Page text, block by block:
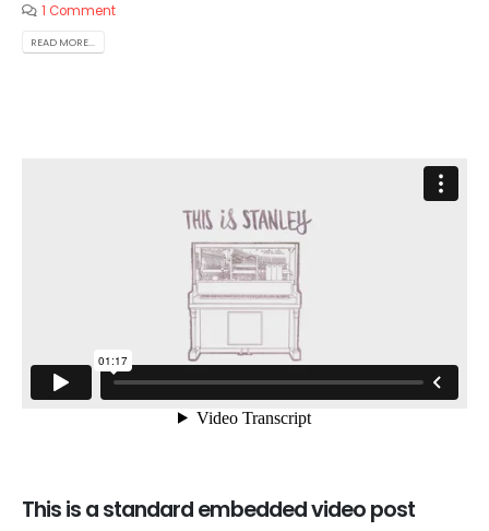
1 Comment
READ MORE...
This is a standard embedded video post